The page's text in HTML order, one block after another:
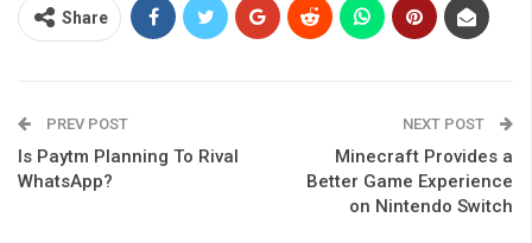
Share
PREV POST
Is Paytm Planning To Rival
WhatsApp?
NEXT POST
Minecraft Provides a
Better Game Experience
on Nintendo Switch